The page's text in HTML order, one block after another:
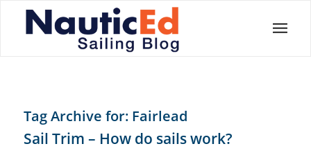
Tag Archive for: Fairlead
Sail Trim – How do sails work?